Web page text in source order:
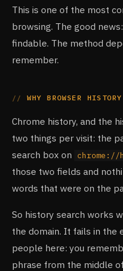
This is one of the most
browsing. The good
findable. The method
remember.
WHY BROWSER
Chrome history, and the
two things per visit: the
search box on
those two fields and
words that were on the
So history search works
the domain. It fails in the
people here: you
phrase from the middle